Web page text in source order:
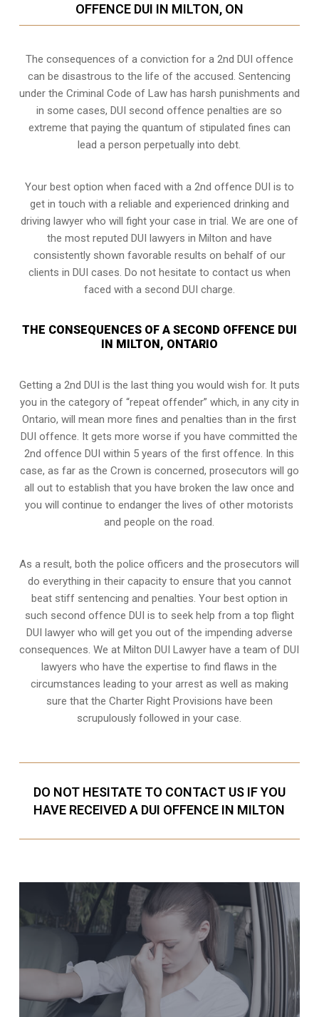
OFFENCE DUI IN MILTON, ON
The consequences of a conviction for a 2nd DUI offence
can be disastrous to the life of the accused. Sentencing
under the Criminal Code of Law has harsh punishments and
in some cases, DUI second offence penalties are so
extreme that paying the quantum of stipulated fines can
lead a person perpetually into debt.
Your best option when faced with a 2nd offence DUI is to
get in touch with a reliable and experienced drinking and
driving lawyerwho will fight your case in trial. We are one of
the most reputed DUI lawyers in Milton and have
consistently shown favorable results on behalf of our
clients in DUI cases. Do not hesitate to contact us when
faced with a second DUI charge.
THE CONSEQUENCES OF A SECOND OFFENCE DUI
IN MILTON, ONTARIO
Getting a 2nd DUI is the last thing you would wish for. It puts
you in the category of “repeat offender” which, in any city in
Ontario, will mean more fines and penalties than in the first
DUI offence. It gets more worse if you have committed the
2nd offence DUI within 5 years of the first offence. In this
case, as far as the Crown is concerned, prosecutors will go
all out to establish that you have broken the law once and
you will continue to endanger the lives of other motorists
and people on the road.
As a result, both the police officers and the prosecutors will
do everything in their capacity to ensure that you cannot
beat stiff sentencing and penalties. Your best option in
such second offence DUI is to seek help from a top flight
DUI lawyer who will get you out of the impending adverse
consequences. We at Milton DUI Lawyer have a team of DUI
lawyers who have the expertise to find flaws in the
circumstances leading to your arrest as well as making
sure that the Charter Right Provisions have been
scrupulously followed in your case.
DO NOT HESITATE TO CONTACT US IF YOU
HAVE RECEIVED A DUI OFFENCE IN MILTON